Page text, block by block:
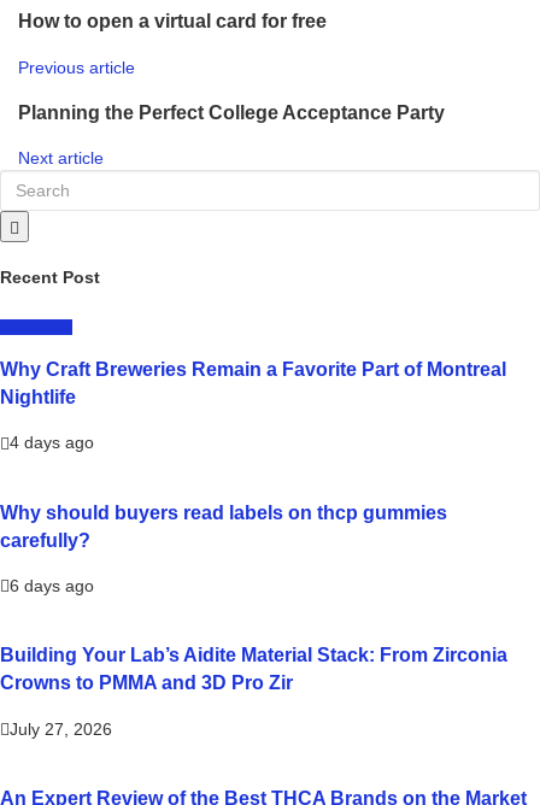
How to open a virtual card for free
Previous article
Planning the Perfect College Acceptance Party
Next article
Recent Post
Why Craft Breweries Remain a Favorite Part of Montreal
Nightlife
4 days ago
Why should buyers read labels on thcp gummies
carefully?
6 days ago
Building Your Lab’s Aidite Material Stack: From Zirconia
Crowns to PMMA and 3D Pro Zir
July 27, 2026
An Expert Review of the Best THCA Brands on the Market